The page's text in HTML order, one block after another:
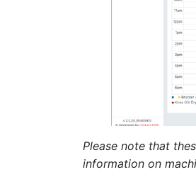
Please note that
information on